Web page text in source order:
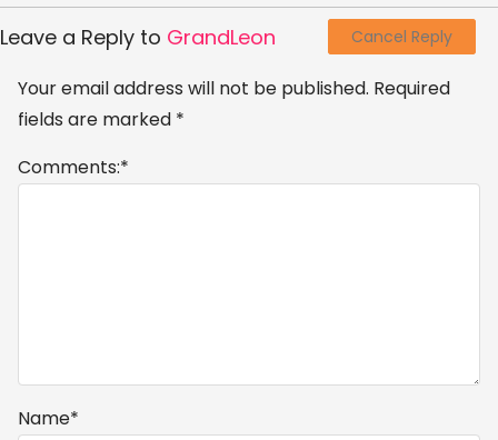
Leave a Reply to GrandLeon Cancel Reply
Your email address will not be published. Required
fields are marked *
Comments:*
Name*